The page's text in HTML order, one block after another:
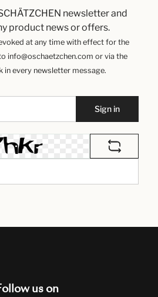
newsletter and
product news or offers.
at any time with effect for the
info@oschaetzchen.com or via the
in every newsletter message.
Sign in
us on